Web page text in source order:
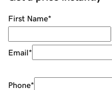
First Name*
Email*
Phone*